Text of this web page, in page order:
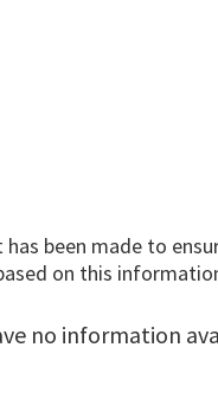
has been made to
on this
no information